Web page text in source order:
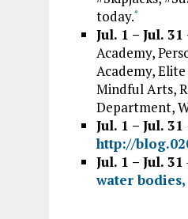
today.*
Jul. 1 – Jul. 31
Academy,
Academy,
Mindful Arts,
Department,
Jul. 1 – Jul. 31
http://
Jul. 1 – Jul. 31
water